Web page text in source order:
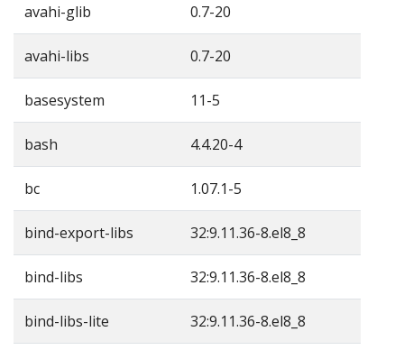
avahi-glib 0.7-20
avahi-libs 0.7-20
basesystem 11-5
bash 4.4.20-4
bc 1.07.1-5
bind-export-libs 32:9.11.36-8.el8_8
bind-libs 32:9.11.36-8.el8_8
bind-libs-lite 32:9.11.36-8.el8_8